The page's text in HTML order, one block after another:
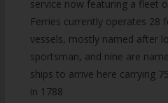
service now featuring a fleet
Ferries currently operates 28
vessels, mostly named after
sportsman, and nine are
ships to arrive here carrying
in 1788